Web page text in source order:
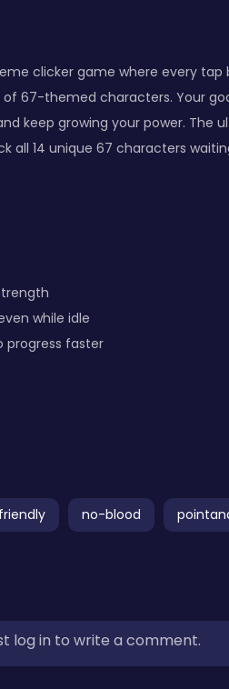
clicker game where every tap
67-themed characters. Your
keep growing your power. The
all 14 unique 67 characters
while idle
progress faster
no-blood
log in to write a comment.